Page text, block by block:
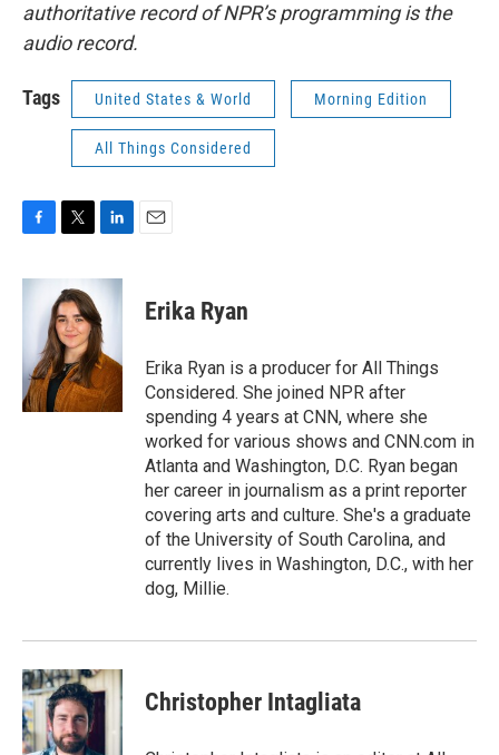
authoritative record of NPR’s programming is the
audio record.
Tags United States & World Morning Edition
All Things Considered
c
o
k
t
t
e
r
n
e
d
I
n
Erika Ryan
Erika Ryan is a producer for All Things
Considered. She joined NPR after
spending 4 years at CNN, where she
worked for various shows and CNN.com in
Atlanta and Washington, D.C. Ryan began
her career in journalism as a print reporter
covering arts and culture. She's a graduate
of the University of South Carolina, and
currently lives in Washington, D.C., with her
dog, Millie.
Christopher Intagliata